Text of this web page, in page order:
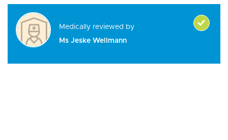
Medically reviewed by
Ms Jeske Wellmann